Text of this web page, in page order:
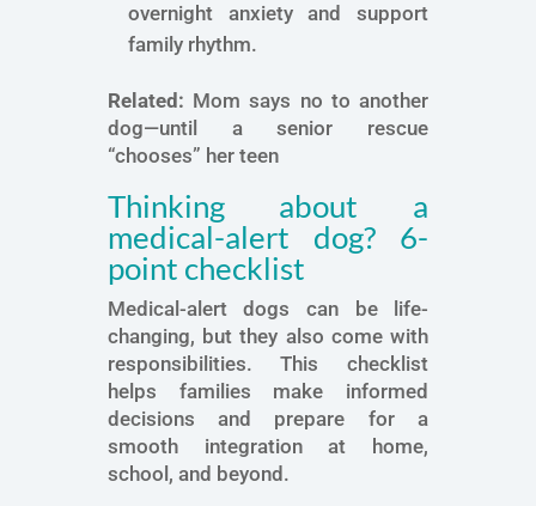
overnight anxiety and support
family rhythm.
Related: Mom says no to another
dog—until a senior rescue
“chooses” her teen
Thinking about a
medical-alert dog? 6-
point checklist
Medical-alert dogs can be life-
changing, but they also come with
responsibilities. This checklist
helps families make informed
decisions and prepare for a
smooth integration at home,
school, and beyond.